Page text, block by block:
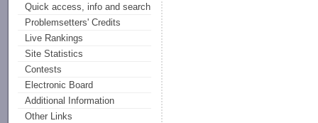
Quick access, info and search
Problemsetters' Credits
Live Rankings
Site Statistics
Contests
Electronic Board
Additional Information
Other Links